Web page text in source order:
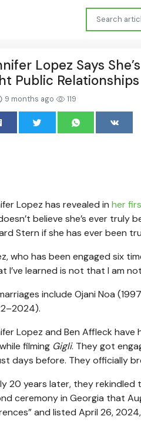
Lopez Says
Public Relationships
9 months ago 119
Lopez has revealed in her
believe she’s ever truly
Stern if she has ever been
who has been engaged six
I’ve learned is not that I am
include Ojani Noa
Lopez and Ben Affleck
filming Gigli. They got
days before. They officially
20 years later, they rekindled
ceremony in Georgia that
and listed April 26,